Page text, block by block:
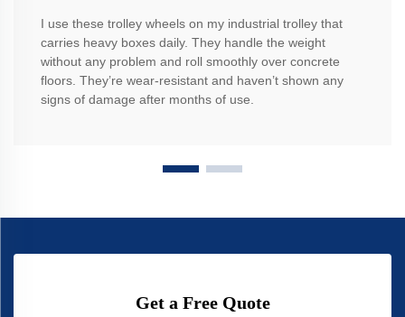
I use these trolley wheels on my industrial trolley that
carries heavy boxes daily. They handle the weight
without any problem and roll smoothly over concrete
floors. They’re wear-resistant and haven’t shown any
signs of damage after months of use.
Get a Free Quote